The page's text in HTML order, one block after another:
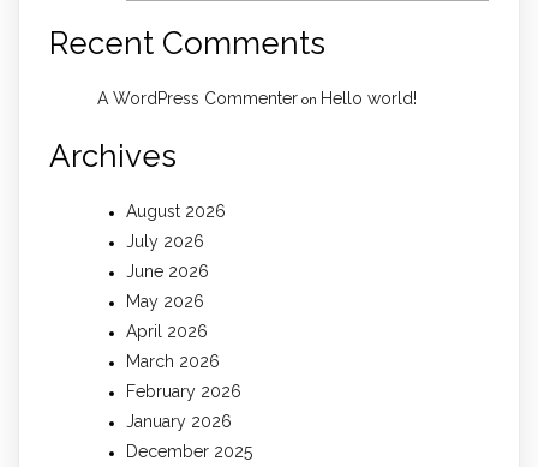
Recent Comments
A WordPress Commenter on Hello world!
Archives
August 2026
July 2026
June 2026
May 2026
April 2026
March 2026
February 2026
January 2026
December 2025